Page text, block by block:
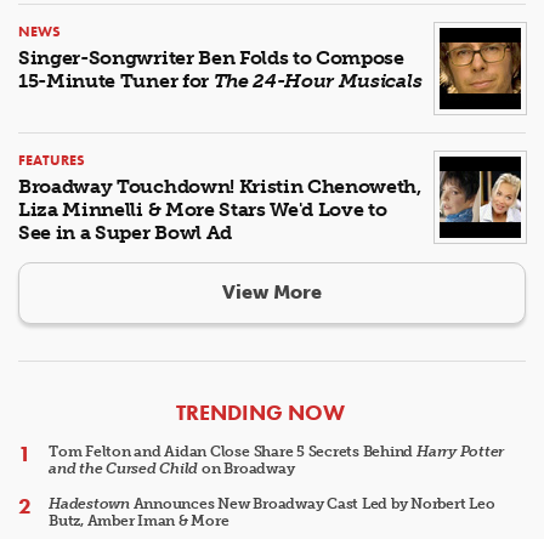
NEWS
Singer-Songwriter Ben Folds to Compose
15-Minute Tuner for The 24-Hour Musicals
FEATURES
Broadway Touchdown! Kristin Chenoweth,
Liza Minnelli & More Stars We'd Love to
See in a Super Bowl Ad
View More
ARTICLES
TRENDING NOW
Tom Felton and Aidan Close Share 5 Secrets Behind Harry Potter
and the Cursed Child on Broadway
HadestownAnnounces New Broadway Cast Led by Norbert Leo
Butz, Amber Iman & More